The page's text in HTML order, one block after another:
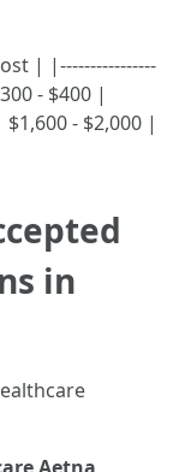
| |----------------
- $400 |
- $2,000 |
in